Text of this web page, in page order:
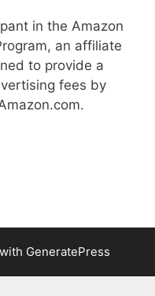
in the Amazon
an affiliate
to provide a
fees by
GeneratePress